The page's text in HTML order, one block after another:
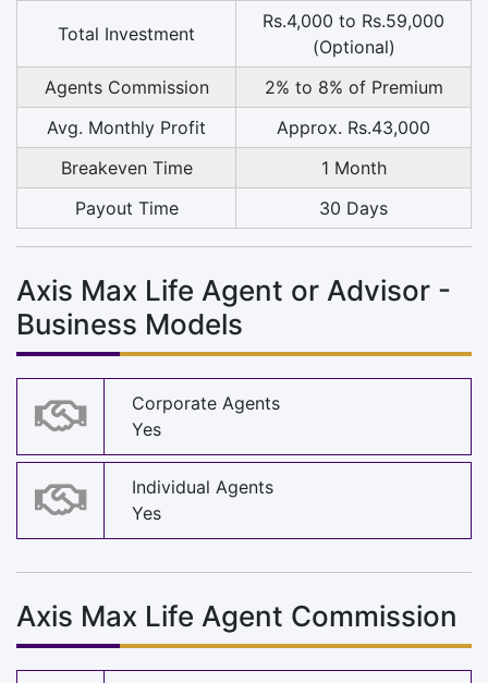
Total Investment
Rs.4,000 to Rs.59,000
(Optional)
Agents Commission
2% to 8% of Premium
Avg. Monthly Profit
Approx. Rs.43,000
Breakeven Time
1 Month
Payout Time
30 Days
Axis Max Life Agent or Advisor -
Business Models
Corporate Agents
Yes
Individual Agents
Yes
Axis Max Life Agent Commission